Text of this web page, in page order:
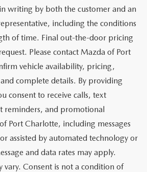
writing by both the customer and an
including the conditions
of time. Final out-the-door pricing
Please contact Mazda of Port
vehicle availability, pricing,
complete details. By providing
consent to receive calls, text
reminders, and promotional
Port Charlotte, including messages
assisted by automated technology or
and data rates may apply.
vary. Consent is not a condition of